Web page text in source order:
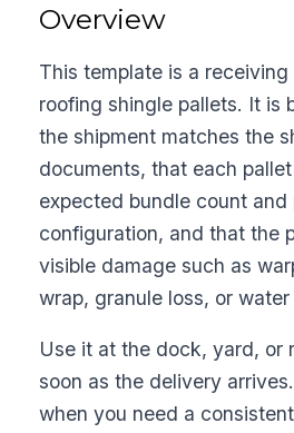
Overview
This template is a
roofing shingle pallets. It is
the shipment matches the
documents, that each
expected bundle count and
configuration, and that the
visible damage such as
wrap, granule loss, or water
Use it at the dock, yard, or
soon as the delivery
when you need a